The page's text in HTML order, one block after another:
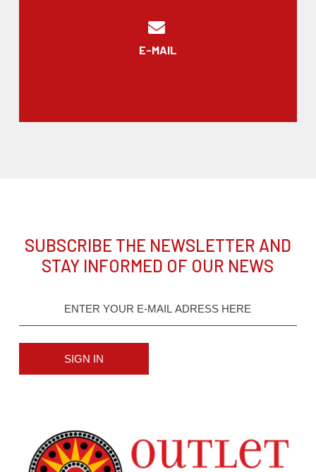
E-MAIL
SUBSCRIBE THE NEWSLETTER AND
STAY INFORMED OF OUR NEWS
SIGN IN